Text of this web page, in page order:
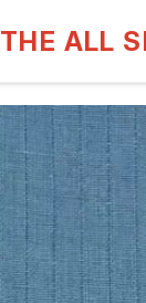
THE ALL